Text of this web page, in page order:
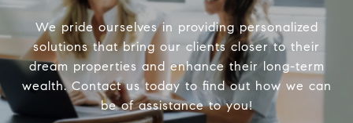
We pride ourselves in providing personalized
solutions that bring our clients closer to their
dream properties and enhance their long-term
wealth. Contact us today to find out how we can
be of assistance to you!